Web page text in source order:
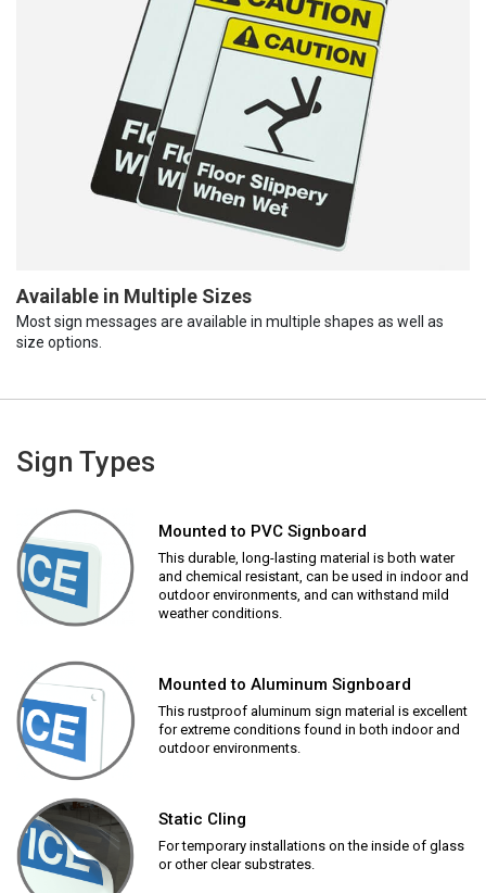
Available in Multiple Sizes
Most sign messages are available in multiple shapes as well as
size options.
Sign Types
Mounted to PVC Signboard
This durable, long-lasting material is both water
and chemical resistant, can be used in indoor and
outdoor environments, and can withstand mild
weather conditions.
Mounted to Aluminum Signboard
This rustproof aluminum sign material is excellent
for extreme conditions found in both indoor and
outdoor environments.
Static Cling
For temporary installations on the inside of glass
or other clear substrates.